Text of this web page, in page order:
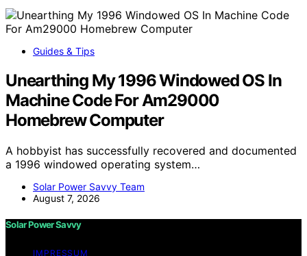
Guides & Tips
Unearthing My 1996 Windowed OS In
Machine Code For Am29000
Homebrew Computer
A hobbyist has successfully recovered and documented
a 1996 windowed operating system…
Solar Power Savvy Team
August 7, 2026
Solar Power Savvy
IMPRESSUM